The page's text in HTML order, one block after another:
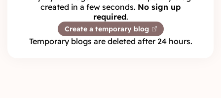
created in a few seconds. No sign up
required.
Create a temporary blog
Temporary blogs are deleted after 24 hours.